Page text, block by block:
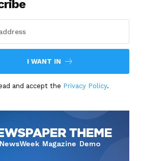
I WANT IN
and accept the Privacy Policy.